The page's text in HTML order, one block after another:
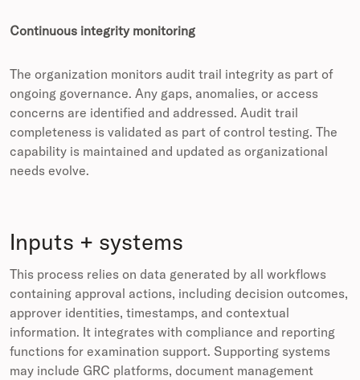
Continuous integrity monitoring
The organization monitors audit trail integrity as part of
ongoing governance. Any gaps, anomalies, or access
concerns are identified and addressed. Audit trail
completeness is validated as part of control testing. The
capability is maintained and updated as organizational
needs evolve.
Inputs + systems
This process relies on data generated by all workflows
containing approval actions, including decision outcomes,
approver identities, timestamps, and contextual
information. It integrates with compliance and reporting
functions for examination support. Supporting systems
may include GRC platforms, document management